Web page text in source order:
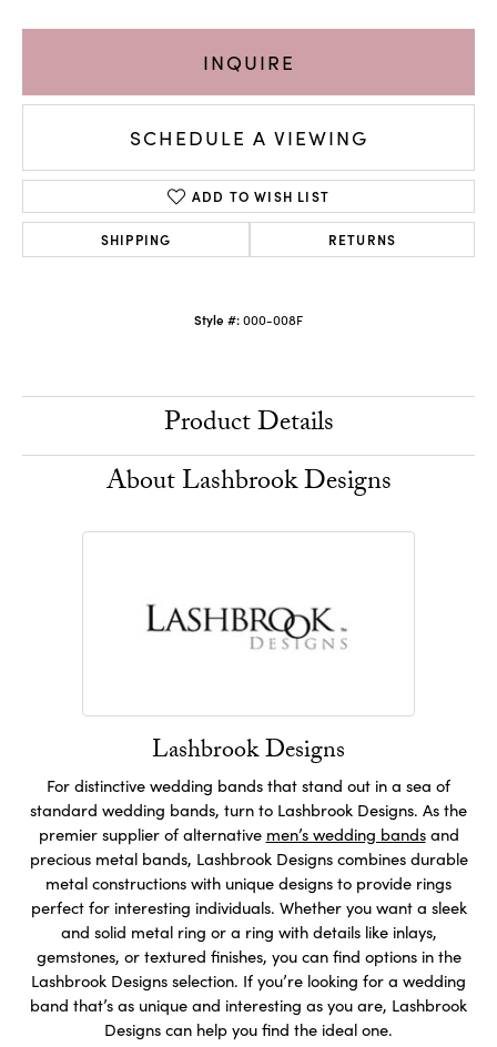
INQUIRE
SCHEDULE A VIEWING
ADD TO WISH LIST
SHIPPING RETURNS
Style #:000-008F
Product Details
About Lashbrook Designs
Lashbrook Designs
For distinctive wedding bands that stand out in a sea of
standard wedding bands, turn to Lashbrook Designs. As the
premier supplier of alternative men’s wedding bandsand
precious metal bands, Lashbrook Designs combines durable
metal constructions with unique designs to provide rings
perfect for interesting individuals. Whether you want a sleek
and solid metal ring or a ring with details like inlays,
gemstones, or textured finishes, you can find options in the
Lashbrook Designs selection. If you’re looking for a wedding
band that’s as unique and interesting as you are, Lashbrook
Designs can help you find the ideal one.